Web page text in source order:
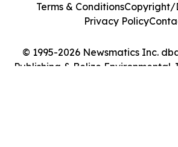
© 1995-2026 Newsmatics Inc.
Publishing & Belize Environmental
Terms & ConditionsCopyright/
Privacy Policy